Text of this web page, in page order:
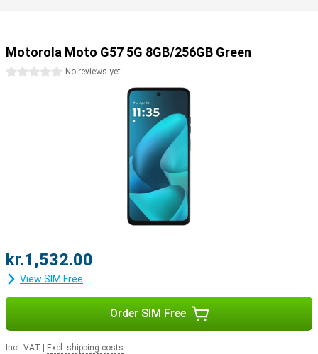
Motorola Moto G57 5G 8GB/256GB Green
0 starsNo reviews yet
kr.1,532.00
View SIM Free
Order SIM Free
Incl. VAT Excl. shipping costs